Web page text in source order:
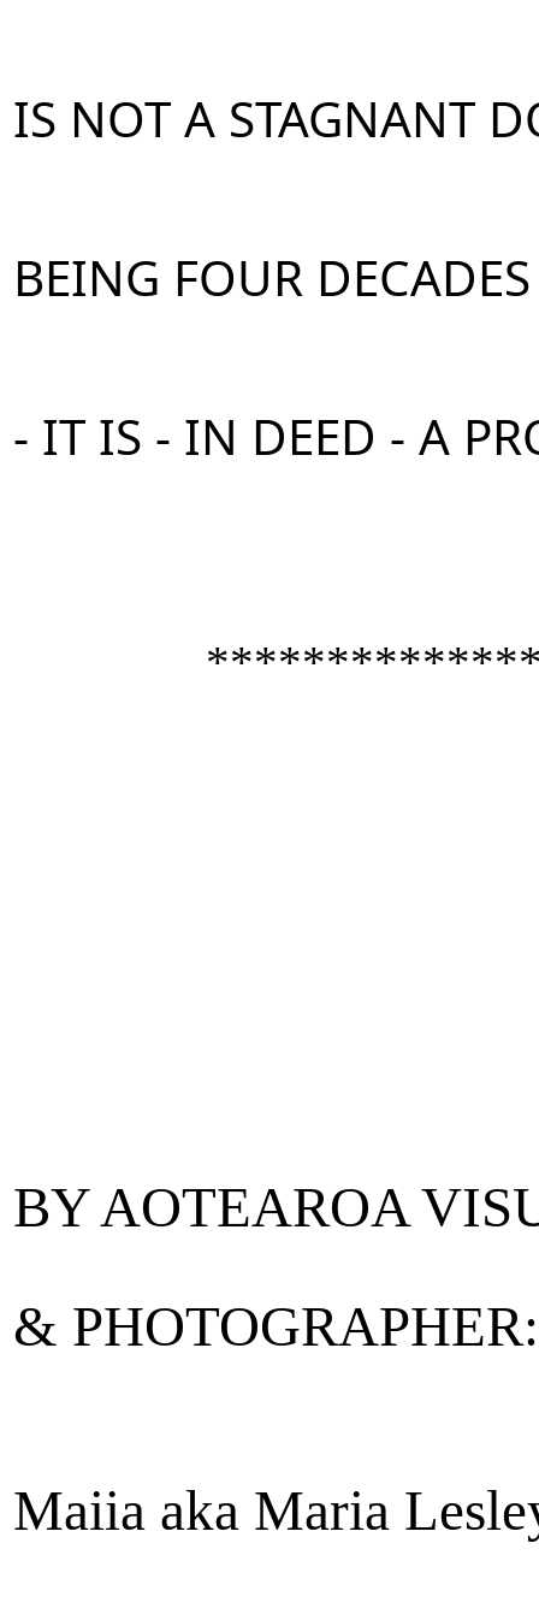
IS NOT A STAGNANT
BEING FOUR
- IT IS - IN DEED - A
BY AOTEAROA
& PHOTOGRAPHER:
Maiia aka Maria